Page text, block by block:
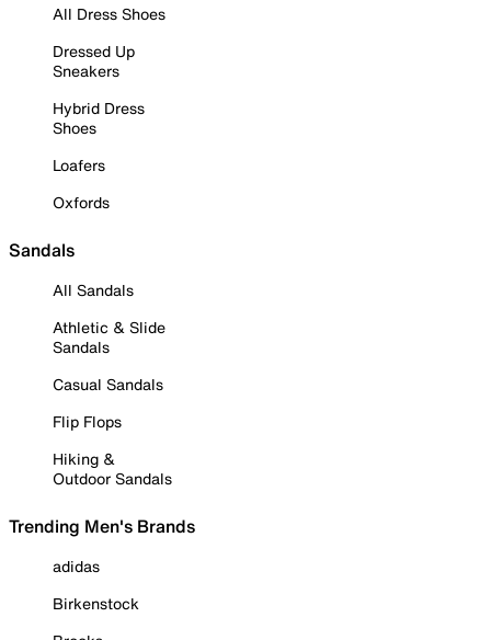
All Dress Shoes
Dressed Up
Sneakers
Hybrid Dress
Shoes
Loafers
Oxfords
Sandals
All Sandals
Athletic & Slide
Sandals
Casual Sandals
Flip Flops
Hiking &
Outdoor Sandals
Trending Men's Brands
adidas
Birkenstock